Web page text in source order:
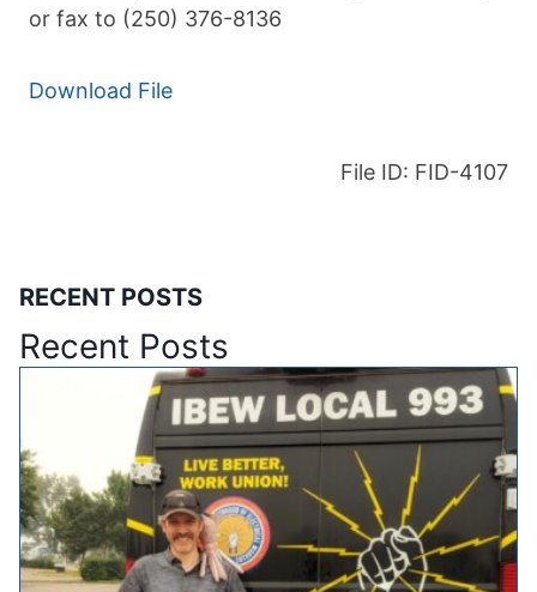
or fax to (250) 376-8136
Download File
File ID: FID-4107
RECENT POSTS
Recent Posts